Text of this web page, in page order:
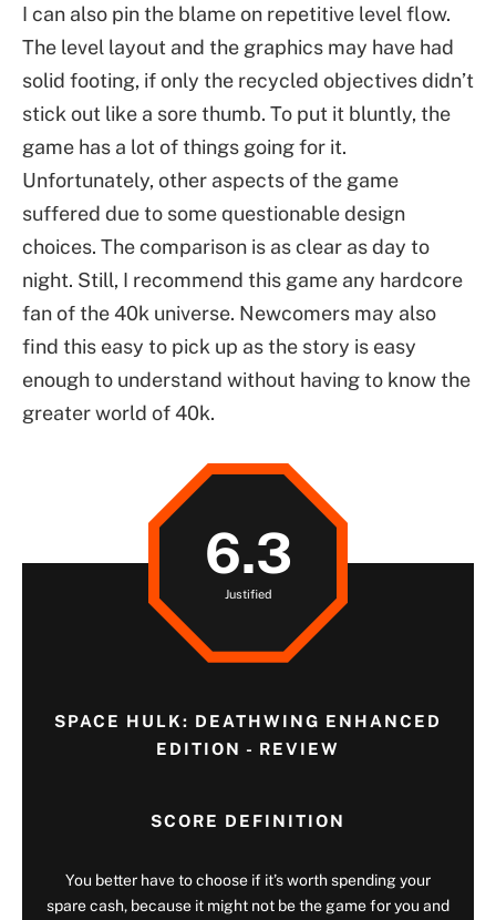
I can also pin the blame on repetitive level flow.
The level layout and the graphics may have had
solid footing, if only the recycled objectives didn’t
stick out like a sore thumb. To put it bluntly, the
game has a lot of things going for it.
Unfortunately, other aspects of the game
suffered due to some questionable design
choices. The comparison is as clear as day to
night. Still, I recommend this game any hardcore
fan of the 40k universe. Newcomers may also
find this easy to pick up as the story is easy
enough to understand without having to know the
greater world of 40k.
SPACE HULK: DEATHWING ENHANCED
EDITION - REVIEW
SCORE DEFINITION
You better have to choose if it’s worth spending your
spare cash, because it might not be the game for you and
6.3
Justified